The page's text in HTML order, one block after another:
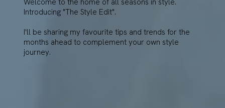
Welcome to the home of all seasons in style.
Introducing "The Style Edit".
I'll be sharing my favourite tips and trends for the
months ahead to complement your own style
journey.